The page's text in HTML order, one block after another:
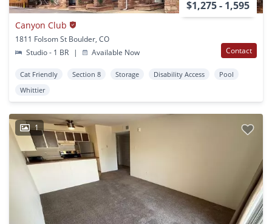
$1,275 - 1,595
Canyon Club
1811 Folsom St Boulder, CO
Studio - 1 BR
| Available Now Contact
Cat Friendly Section 8 Storage Disability Access
Pool
Whittier
1